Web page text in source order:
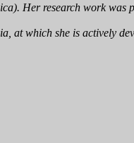
). Her research work was
at which she is actively